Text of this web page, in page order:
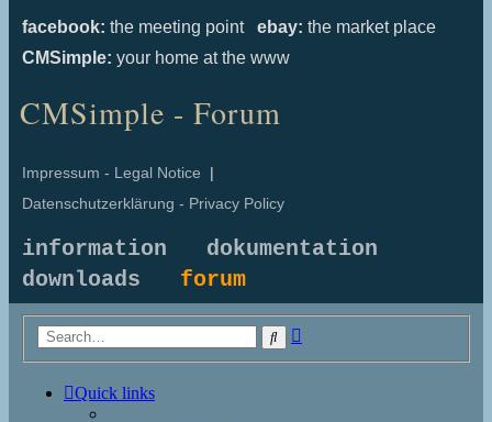
facebook: the meeting point ebay: the market place
CMSimple: your home at the www
CMSimple - Forum
Impressum - Legal Notice |
Datenschutzerklärung - Privacy Policy
information
dokumentation
downloads forum
Search
Quick links